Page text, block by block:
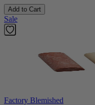
Add to Cart
Sale
Factory Blemished